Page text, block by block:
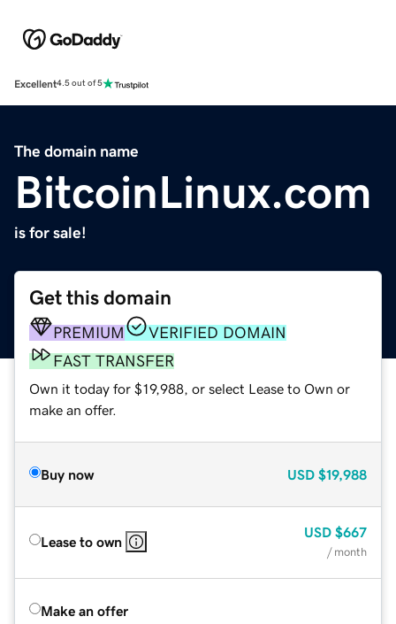
Excellent4.5 out of 5
The domain name
BitcoinLinux.com
is for sale!
Get this domain
PREMIUM
VERIFIED DOMAIN
FAST TRANSFER
Own it today for $19,988, or select Lease to Own or
make an offer.
Buy now USD $19,988
Lease to own
USD $667
/ month
Make an offer